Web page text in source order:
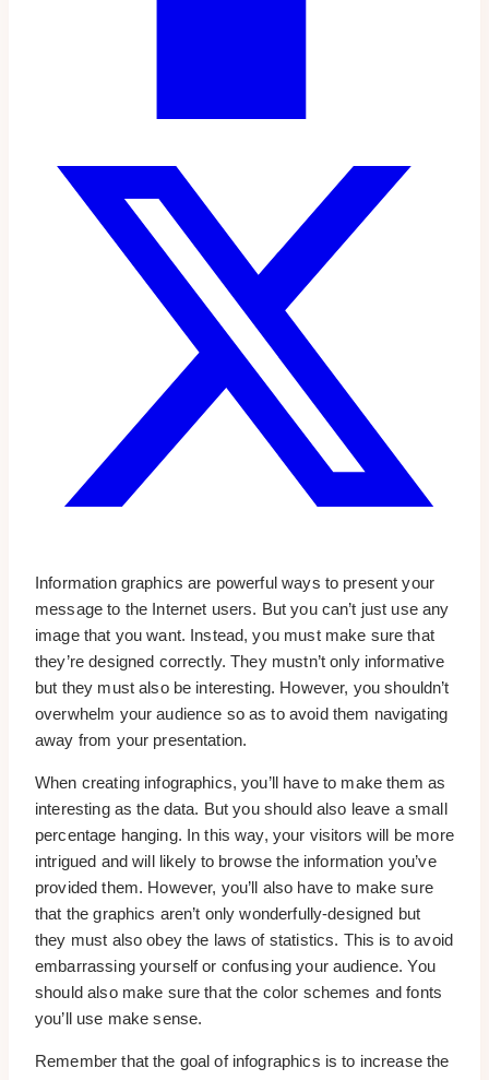
Information graphics are powerful ways to present your
message to the Internet users. But you can’t just use any
image that you want. Instead, you must make sure that
they’re designed correctly. They mustn’t only informative
but they must also be interesting. However, you shouldn’t
overwhelm your audience so as to avoid them navigating
away from your presentation.
When creating infographics, you’ll have to make them as
interesting as the data. But you should also leave a small
percentage hanging. In this way, your visitors will be more
intrigued and will likely to browse the information you’ve
provided them. However, you’ll also have to make sure
that the graphics aren’t only wonderfully-designed but
they must also obey the laws of statistics. This is to avoid
embarrassing yourself or confusing your audience. You
should also make sure that the color schemes and fonts
you’ll use make sense.
Remember that the goal of infographics is to increase the